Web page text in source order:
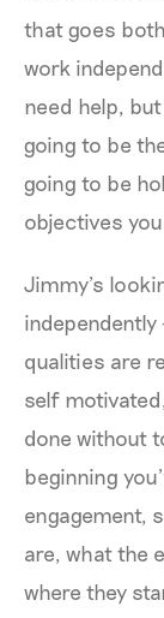
that goes
work
need help,
going to be
going to be
objectives
Jimmy’s
qualities are
self
done without
beginning
engagement,
are, what the
where they